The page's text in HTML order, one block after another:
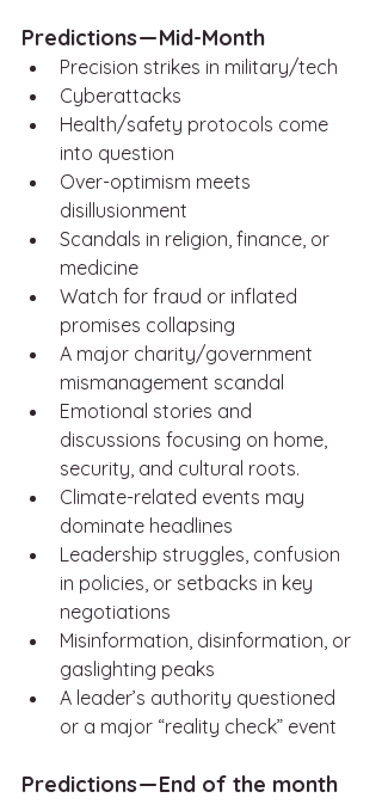
Predictions — Mid-Month
Precision strikes in military/tech
Cyberattacks
Health/safety protocols come
into question
Over-optimism meets
disillusionment
Scandals in religion, finance, or
medicine
Watch for fraud or inflated
promises collapsing
A major charity/government
mismanagement scandal
Emotional stories and
discussions focusing on home,
security, and cultural roots.
Climate-related events may
dominate headlines
Leadership struggles, confusion
in policies, or setbacks in key
negotiations
Misinformation, disinformation, or
gaslighting peaks
A leader’s authority questioned
or a major “reality check” event
Predictions — End of the month